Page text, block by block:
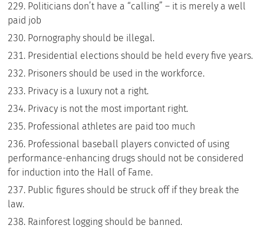
Politicians don’t have a “calling” – it is merely a well
paid job
Pornography should be illegal.
Presidential elections should be held every five years.
Prisoners should be used in the workforce.
Privacy is a luxury not a right.
Privacy is not the most important right.
Professional athletes are paid too much
Professional baseball players convicted of using
performance-enhancing drugs should not be considered
for induction into the Hall of Fame.
Public figures should be struck off if they break the
law.
Rainforest logging should be banned.